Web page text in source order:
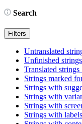
Search
Filters
Untranslated
Unfinished strings
Translated strings
Strings marked
Strings with
Strings with
Strings with
Strings with labels